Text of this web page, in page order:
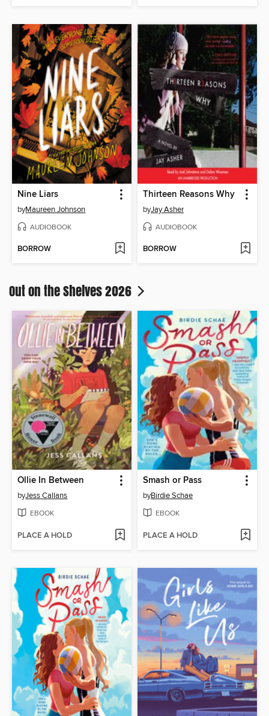
Nine Liars
byMaureen Johnson
AUDIOBOOK
BORROW
Thirteen Reasons Why
byJay Asher
AUDIOBOOK
BORROW
Out on the Shelves 2026
Ollie In Between
byJess Callans
EBOOK
PLACE A HOLD
Smash or Pass
byBirdie Schae
EBOOK
PLACE A HOLD